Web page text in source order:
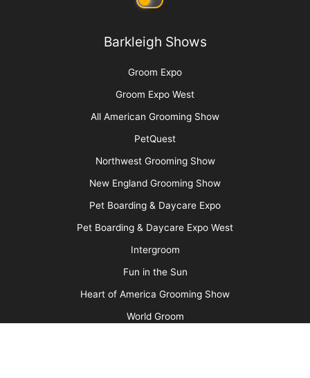
but since it was in your care, paying the veterinary bill is a
scissoring along the edge of a Scottie’s ear and it flings its
head when it hears a bug, just as you close the scissors. A
nick requiring a veterinary visit and a little glue ensues. You
employ is responsible for an injury? It is illegal for you to
withhold money from their pay to take care of the bill. If they
the reputation of your business – it might be time to find a new
What about charging for the grooming?
If the injury is minor (e.g. a scrape, a nick that does not require
medical care, or brush/clipper irritation) should you expect the
case by case basis, but if the groom was completed and the
animal is basically fine, then in most cases I would expect the
owner to compensate the groomer for the work done. On the